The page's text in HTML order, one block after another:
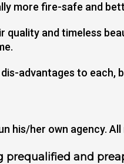
more fire-safe and
and timeless
advantages to
his/her own agency.
and